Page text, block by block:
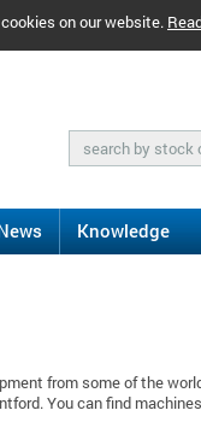
on our website.
Knowledge
from some of the
You can find